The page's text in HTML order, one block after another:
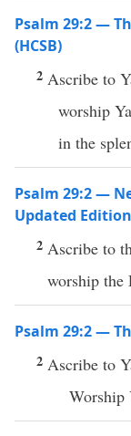
Psalm 29:2 —
(HCSB)
2 Ascribe to
worship
in the
Psalm 29:2 —
Updated
2 Ascribe to
worship the
Psalm 29:2 —
2 Ascribe to
Worship